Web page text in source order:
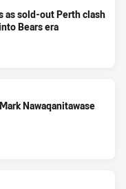
as sold-out Perth clash
Bears era
Nawaqanitawase